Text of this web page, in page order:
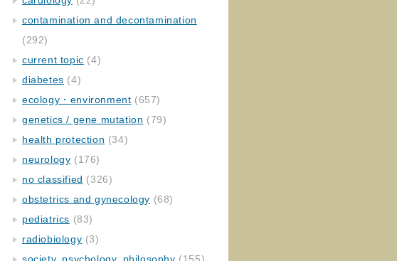
contamination and decontamination
(292)
current topic (4)
diabetes (4)
ecology・environment (657)
genetics / gene mutation (79)
health protection (34)
neurology (176)
no classified (326)
obstetrics and gynecology (68)
pediatrics (83)
radiobiology (3)